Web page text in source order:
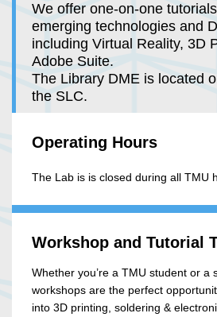
We offer one-on-one
emerging technologies and
including Virtual Reality, 3D
Adobe Suite.
The Library DME is located
the SLC.
Operating Hours
The Lab is is closed during all TMU
Workshop and Tutorial
Whether you’re a TMU student or a
workshops are the perfect
into 3D printing, soldering &